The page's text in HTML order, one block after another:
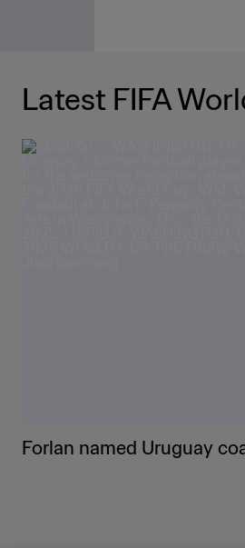
Latest FIFA
Forlan named Uruguay